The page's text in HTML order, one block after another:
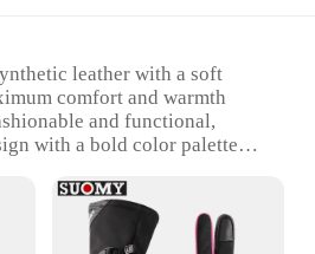
leather with a soft
comfort and warmth
and functional,
with a bold color palette
cold weather conditions
Durable construction
for long-lasting wear